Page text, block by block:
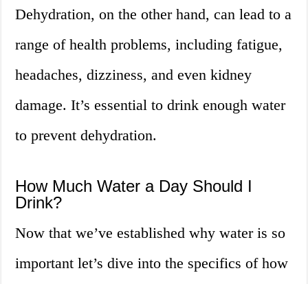
Dehydration, on the other hand, can lead to a
range of health problems, including fatigue,
headaches, dizziness, and even kidney
damage. It’s essential to drink enough water
to prevent dehydration.
How Much Water a Day Should I
Drink?
Now that we’ve established why water is so
important let’s dive into the specifics of how